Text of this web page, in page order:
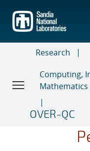
main
content
Research
Computing,
Mathematics
OVER-QC